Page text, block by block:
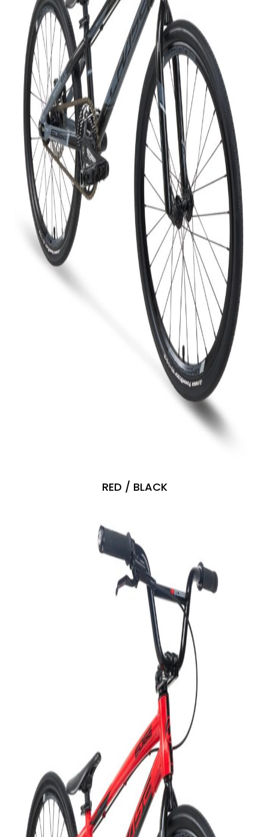
RED / BLACK